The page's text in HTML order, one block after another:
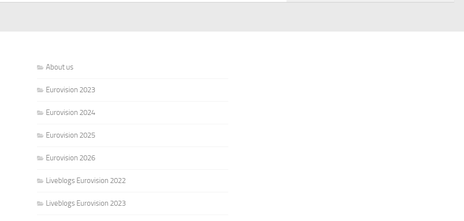
About us
Eurovision 2023
Eurovision 2024
Eurovision 2025
Eurovision 2026
Liveblogs Eurovision 2022
Liveblogs Eurovision 2023